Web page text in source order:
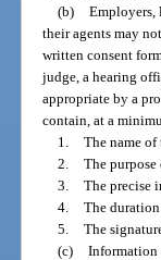
(b) Employers,
their agents may
written consent
judge, a hearing
appropriate by a
contain, at a
1. The name
2. The purpose
3. The precise
4. The duration
5. The
(c) Information